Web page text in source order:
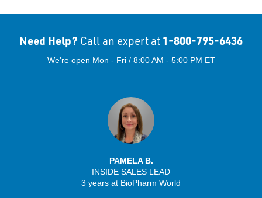
Need Help? Call an expert at 1-800-795-6436
We're open Mon - Fri / 8:00 AM - 5:00 PM ET
PAMELA B.
INSIDE SALES LEAD
3 years at BioPharm World